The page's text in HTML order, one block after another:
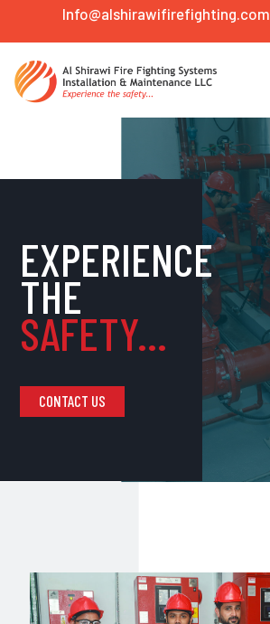
Info@alshirawifirefighting.com
EXPERIENCE
THE
SAFETY...
CONTACT US